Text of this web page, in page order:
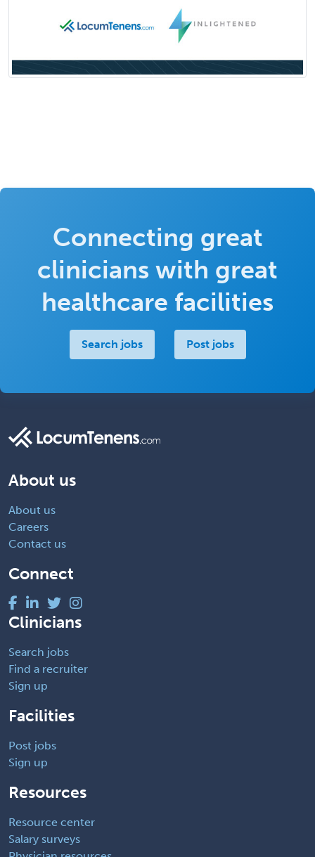
Connecting great
clinicians with great
healthcare facilities
Search jobs Post jobs
About us
About us
Careers
Contact us
Connect
Clinicians
Search jobs
Find a recruiter
Sign up
Facilities
Post jobs
Sign up
Resources
Resource center
Salary surveys